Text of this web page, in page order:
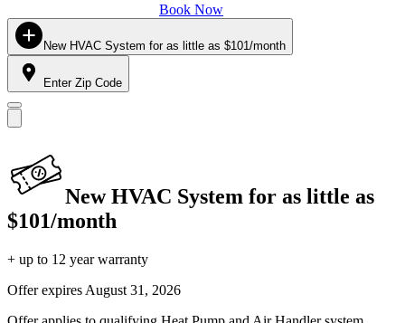
Book Now
New HVAC System for as little as $101/month
Enter Zip Code
New HVAC System for as little as
$101/month
+ up to 12 year warranty
Offer expires August 31, 2026